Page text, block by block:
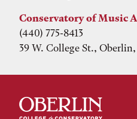
Conservatory of Music
(440) 775-8413
39 W. College St.,